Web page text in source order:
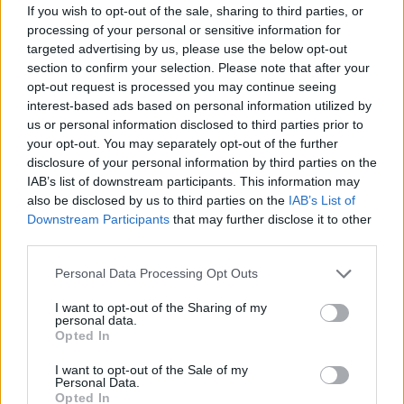
If you wish to opt-out of the sale, sharing to third parties, or
processing of your personal or sensitive information for
targeted advertising by us, please use the below opt-out
section to confirm your selection. Please note that after your
opt-out request is processed you may continue seeing
interest-based ads based on personal information utilized by
us or personal information disclosed to third parties prior to
your opt-out. You may separately opt-out of the further
disclosure of your personal information by third parties on the
IAB’s list of downstream participants. This information may
also be disclosed by us to third parties on the IAB’s List of
Downstream Participants that may further disclose it to other
Personal Data Processing Opt Outs
I want to opt-out of the Sharing of my
personal data.
Opted In
I want to opt-out of the Sale of my
Personal Data.
Opted In
condition.
Steve Harley was born in February 1951, in
Deptford in London. He gave a memorable
interview to Hot Press in the 1990s, in which
he said that the first Cockney Rebel were
ahead of their time.
“I made my one rules,” ” he told Paul O’Mahony.
“‘Psychomodo’ segueing into ‘Sling It’ – it was
just crackers. The lyrics were quite interesting.
I had something to say.”
Here are some of the other tributes that have
been pouring in:
Steve Harley was the man who with
‘Sebastian’ introduced me to proper music, on